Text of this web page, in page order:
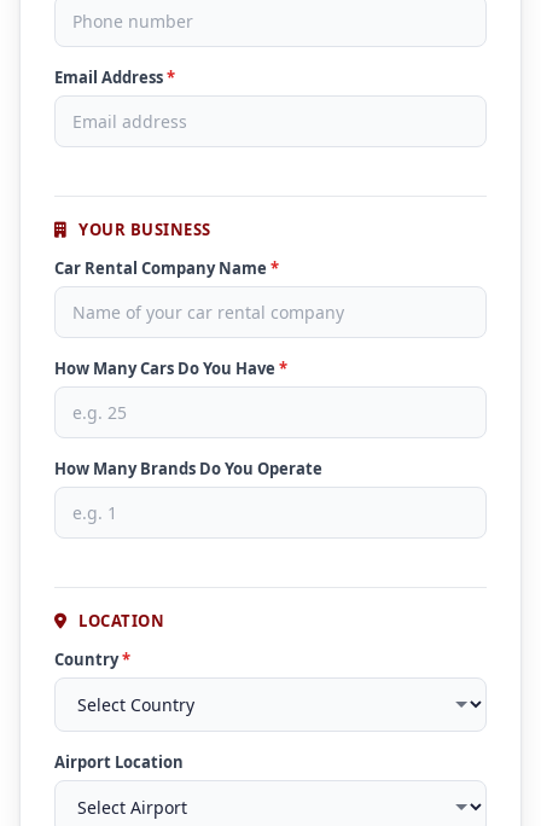
Email Address*
YOUR BUSINESS
Car Rental Company Name *
How Many Cars Do You Have *
How Many Brands Do You Operate
LOCATION
Country*
Airport Location